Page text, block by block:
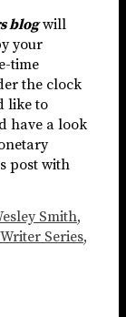
blogwill
your
time
the clock
like to
have a look
post with
Smith,
Series,